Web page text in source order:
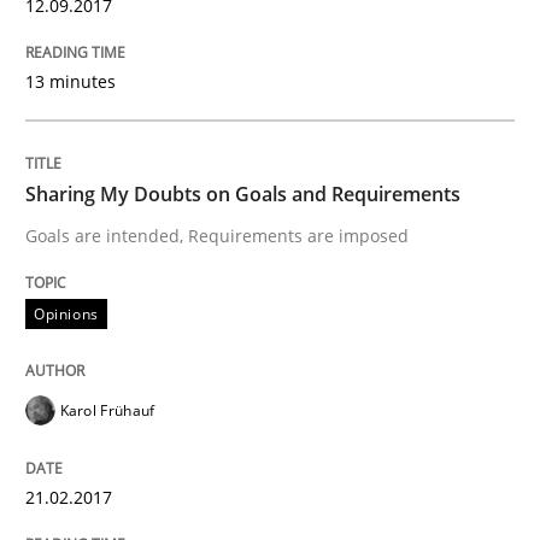
Requirements Engineering in German
A statistical analysis and trends from 2009 to 2015
Written by
18. October 2016 · 16 minutes read · 4 Comments
READ ARTICLE
12.09.2017
13 minutes
Sharing My Doubts on Goals and Requirements
Goals are intended, Requirements are imposed
Opinions
Karol Frühauf
21.02.2017